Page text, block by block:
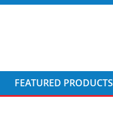
FEATURED PRODUCTS